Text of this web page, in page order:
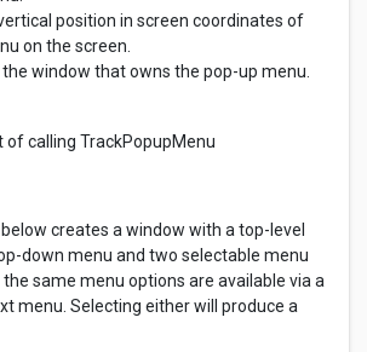
position in screen coordinates of
on the screen.
window that owns the pop-up menu.
of calling TrackPopupMenu
creates a window with a top-level
down menu and two selectable menu
same menu options are available via a
menu. Selecting either will produce a